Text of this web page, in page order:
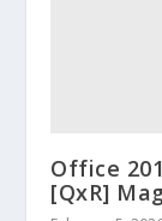
Office
[QxR]